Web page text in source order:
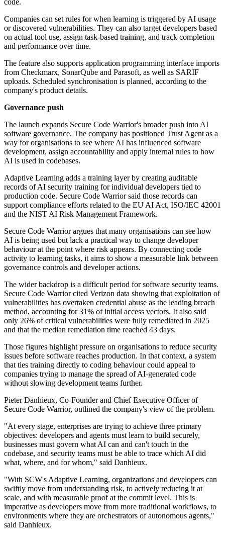
code.
Companies can set rules for when learning is triggered by AI usage
or discovered vulnerabilities. They can also target developers based
on actual tool use, assign task-based training, and track completion
and performance over time.
The feature also supports application programming interface imports
from Checkmarx, SonarQube and Parasoft, as well as SARIF
uploads. Scheduled synchronisation is planned, according to the
company's product details.
Governance push
The launch expands Secure Code Warrior's broader push into AI
software governance. The company has positioned Trust Agent as a
way for organisations to see where AI has influenced software
development, assign accountability and apply internal rules to how
AI is used in codebases.
Adaptive Learning adds a training layer by creating auditable
records of AI security training for individual developers tied to
production code. Secure Code Warrior said those records can
support compliance efforts related to the EU AI Act, ISO/IEC 42001
and the NIST AI Risk Management Framework.
Secure Code Warrior argues that many organisations can see how
AI is being used but lack a practical way to change developer
behaviour at the point where risk appears. By connecting code
activity to learning tasks, it aims to show a measurable link between
governance controls and developer actions.
The wider backdrop is a difficult period for software security teams.
Secure Code Warrior cited Verizon data showing that exploitation of
vulnerabilities has overtaken credential abuse as the leading breach
method, accounting for 31% of initial access vectors. It also said
only 26% of critical vulnerabilities were fully remediated in 2025
and that the median remediation time reached 43 days.
Those figures highlight pressure on organisations to reduce security
issues before software reaches production. In that context, a system
that ties training directly to coding behaviour could appeal to
companies trying to manage the spread of AI-generated code
without slowing development teams further.
Pieter Danhieux, Co-Founder and Chief Executive Officer of
Secure Code Warrior, outlined the company's view of the problem.
"At every stage, enterprises are trying to achieve three primary
objectives: developers and agents must learn to build securely,
businesses must govern what AI can and can't touch in the
codebase, and security teams must be able to trace which AI did
what, where, and for whom," said Danhieux.
"With SCW's Adaptive Learning, organizations and developers can
swiftly move from understanding risk, to actively reducing it at
scale, and with measurable proof at the commit level. This is
imperative as developers move from more traditional workflows, to
environments where they are orchestrators of autonomous agents,"
said Danhieux.